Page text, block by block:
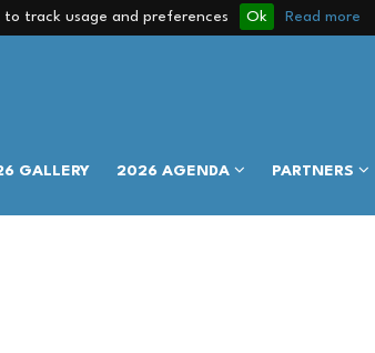
to track usage and preferences Ok Read more
GALLERY 2026 AGENDA PARTNERS